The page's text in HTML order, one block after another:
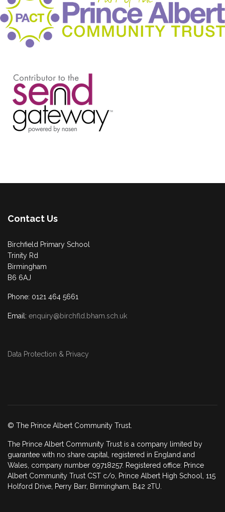
Contact Us
Birchfield Primary School
Trinity Rd
Birmingham
B6 6AJ
Phone: 0121 464 5661
Email: enquiry@birchfld.bham.sch.uk
Data Protection & Privacy
© The Prince Albert Community Trust.
The Prince Albert Community Trust is a company limited by
guarantee with no share capital, registered in England and
Wales, company number 09718257. Registered office: Prince
Albert Community Trust CST c/o, Prince Albert High School, 115
Holford Drive, Perry Barr, Birmingham, B42 2TU.